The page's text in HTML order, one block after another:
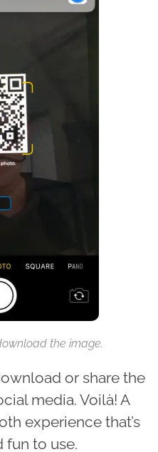
the image.
or share the
media. Voilà! A
experience that’s
fun to use.